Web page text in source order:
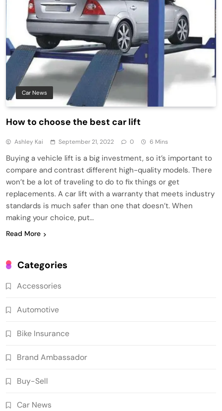
Car News
How to choose the best car lift
Ashley Kai September 21, 2022 0 6 Mins
Buying a vehicle lift is a big investment, so it’s important to
compare and contrast different high-quality models. There
won’t be a lot of traveling to do to fix things or get
replacements. A car lift with a warranty that meets industry
standards is much safer than one that doesn’t. When
making your choice, put…
Read More
Categories
Accessories
Automotive
Bike Insurance
Brand Ambassador
Buy-Sell
Car News